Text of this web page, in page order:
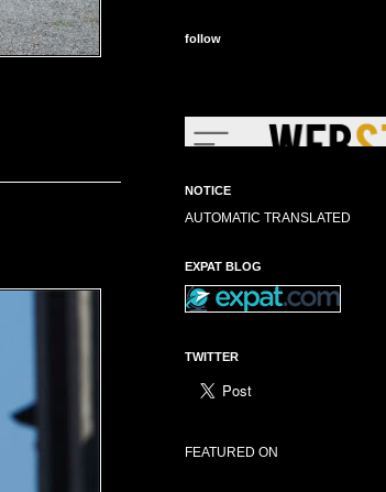
follow
NOTICE
AUTOMATIC TRANSLATED
EXPAT BLOG
TWITTER
FEATURED ON